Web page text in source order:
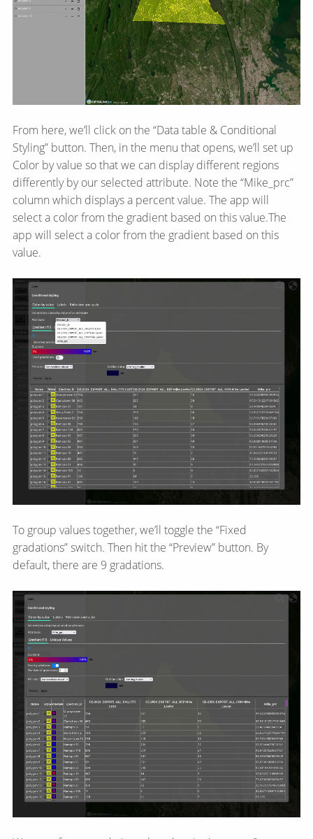
From here, we’ll click on the “Data table & Conditional
Styling” button. Then, in the menu that opens, we’ll set up
Color by value so that we can display different regions
differently by our selected attribute. Note the “Mike_prc”
column which displays a percent value. The app will
select a color from the gradient based on this value.The
app will select a color from the gradient based on this
value.
To group values together, we’ll toggle the “Fixed
gradations” switch. Then hit the “Preview” button. By
default, there are 9 gradations.